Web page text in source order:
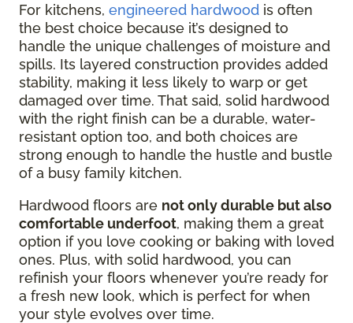
For kitchens, engineered hardwood is often
the best choice because it’s designed to
handle the unique challenges of moisture and
spills. Its layered construction provides added
stability, making it less likely to warp or get
damaged over time. That said, solid hardwood
with the right finish can be a durable, water-
resistant option too, and both choices are
strong enough to handle the hustle and bustle
of a busy family kitchen.
Hardwood floors are not only durable but also
comfortable underfoot, making them a great
option if you love cooking or baking with loved
ones. Plus, with solid hardwood, you can
refinish your floors whenever you’re ready for
a fresh new look, which is perfect for when
your style evolves over time.